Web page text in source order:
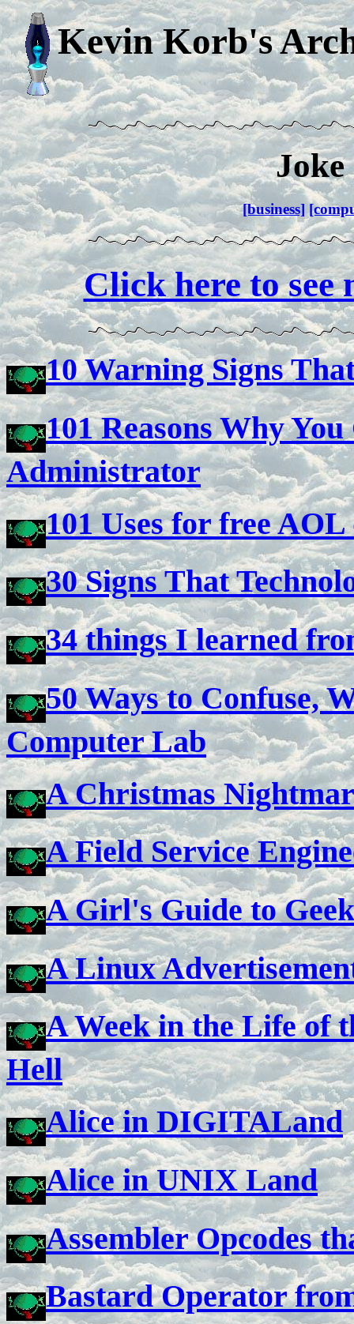
Kevin Korb's
Joke
[business]
Click here to see
10 Warning Signs
101 Reasons Why
Administrator
101 Uses for free AOL
30 Signs That
34 things I learned
50 Ways to Confuse,
Computer Lab
A Christmas
A Field Service
A Girl's Guide to
A Linux
A Week in the Life of
Hell
Alice in DIGITALand
Alice in UNIX Land
Assembler Opcodes
Bastard Operator